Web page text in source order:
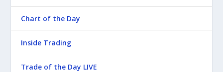
Chart of the Day
Inside Trading
Trade of the Day LIVE